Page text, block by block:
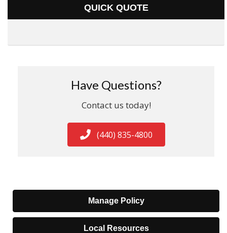
QUICK QUOTE
Have Questions?
Contact us today!
(440) 835-4800
Manage Policy
Local Resources